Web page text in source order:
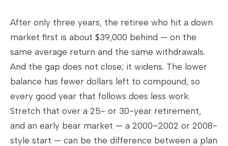
After only three years, the retiree who hit a down
market first is about $39,000 behind — on the
same average return and the same withdrawals.
And the gap does not close; it widens. The lower
balance has fewer dollars left to compound, so
every good year that follows does less work.
Stretch that over a 25- or 30-year retirement,
and an early bear market — a 2000–2002 or 2008-
style start — can be the difference between a plan